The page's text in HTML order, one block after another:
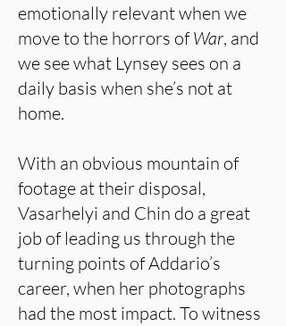
emotionally relevant when we
move to the horrors ofWar, and
we see what Lynsey sees on a
daily basis when she’s not at
home.
With an obvious mountain of
footage at their disposal,
Vasarhelyi and Chin do a great
job of leading us through the
turning points of Addario’s
career, when her photographs
had the most impact. To witness